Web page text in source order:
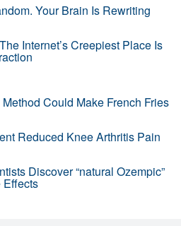
Your Brain Is Rewriting
Internet’s Creepiest Place Is
Could Make French Fries
Reduced Knee Arthritis Pain
Discover “natural Ozempic”
Effects